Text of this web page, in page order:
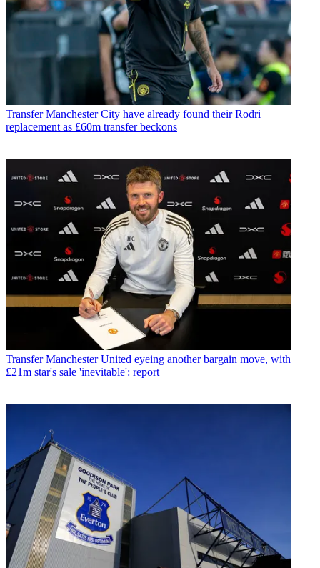
Transfer Manchester City have already found their Rodri
replacement as £60m transfer beckons
Transfer Manchester United eyeing another bargain move, with
£21m star's sale 'inevitable': report